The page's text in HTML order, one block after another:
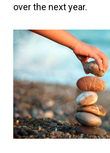
over the next year.